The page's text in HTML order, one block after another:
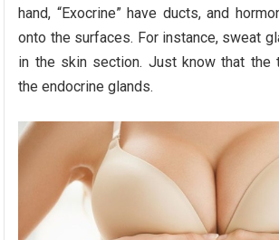
hand, “Exocrine” have ducts, and
onto the surfaces. For instance, sweat
in the skin section. Just know that the
the endocrine glands.